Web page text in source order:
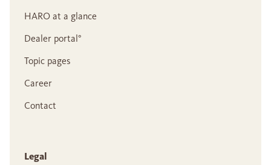
HARO at a glance
Dealer portal°
Topic pages
Career
Contact
Legal